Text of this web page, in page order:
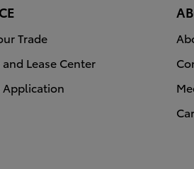
Trade
Lease Center
Application